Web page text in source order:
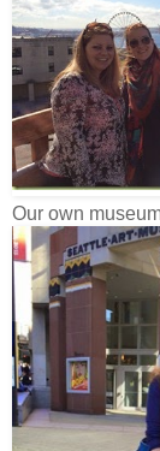
Our own